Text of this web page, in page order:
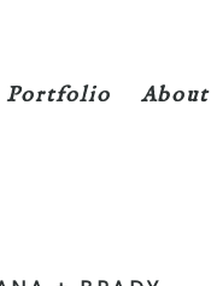
Portfolio About